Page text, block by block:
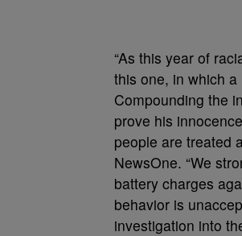
“As this year of
this one, in which
Compounding the
prove his
people are treated
NewsOne. “We
battery charges
behavior is
investigation into